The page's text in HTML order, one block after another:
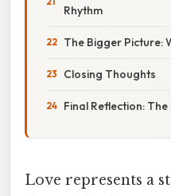
Rhythm
The Bigger Picture:
Closing Thoughts
Final Reflection:
Love represents a